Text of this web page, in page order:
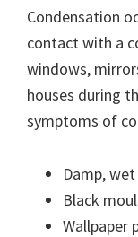
Condensation
contact with a
windows,
houses during
symptoms of
Damp,
Black
Wallpaper